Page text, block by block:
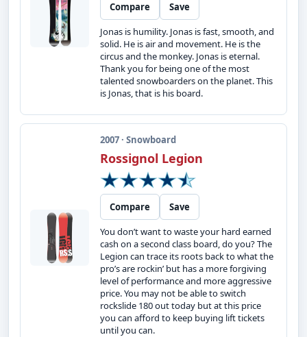
Compare
Save
Jonas is humility. Jonas is fast, smooth, and
solid. He is air and movement. He is the
circus and the monkey. Jonas is eternal.
Thank you for being one of the most
talented snowboarders on the planet. This
is Jonas, that is his board.
2007 · Snowboard
Rossignol Legion
Compare
Save
You don’t want to waste your hard earned
cash on a second class board, do you? The
Legion can trace its roots back to what the
pro’s are rockin’ but has a more forgiving
level of performance and more aggressive
price. You may not be able to switch
rockslide 180 out today but at this price
you can afford to keep buying lift tickets
until you can.